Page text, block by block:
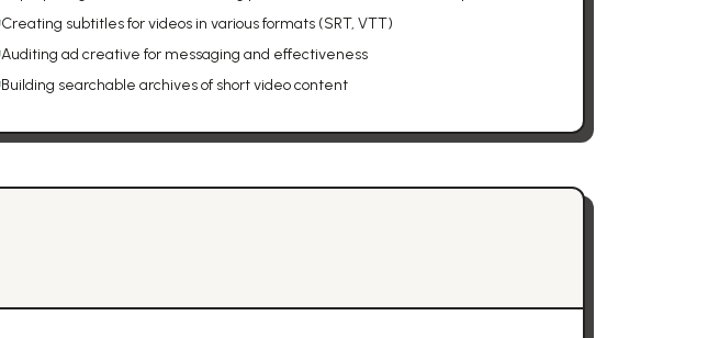
Creating subtitles for videos in various formats (SRT, VTT)
Auditing ad creative for messaging and effectiveness
Building searchable archives of short video content